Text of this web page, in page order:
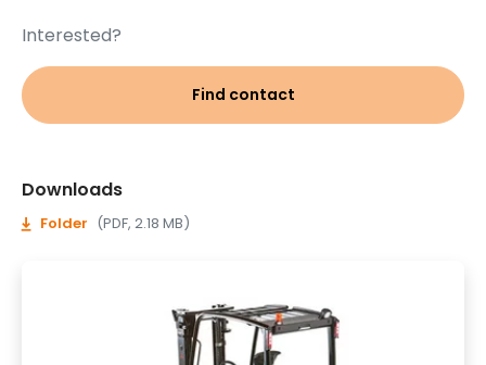
Interested?
Find contact
Downloads
Folder (PDF, 2.18 MB)